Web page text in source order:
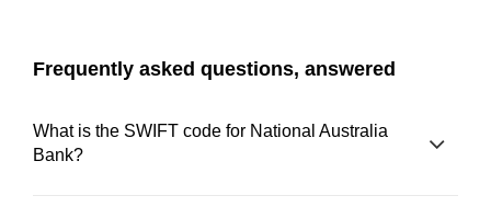
Frequently asked questions, answered
What is the SWIFT code for National Australia
Bank?